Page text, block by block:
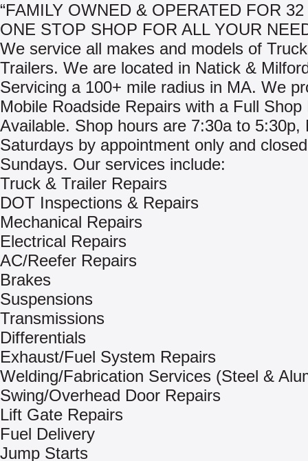
“FAMILY OWNED & OPERATED FOR
ONE STOP SHOP FOR ALL YOUR
We service all makes and models of
Trailers. We are located in Natick &
Servicing a 100+ mile radius in MA. We
Mobile Roadside Repairs with a Full Shop
Available. Shop hours are 7:30a to 5:30p,
Saturdays by appointment only and
Sundays. Our services include:
Truck & Trailer Repairs
DOT Inspections & Repairs
Mechanical Repairs
Electrical Repairs
AC/Reefer Repairs
Brakes
Suspensions
Transmissions
Differentials
Exhaust/Fuel System Repairs
Welding/Fabrication Services (Steel &
Swing/Overhead Door Repairs
Lift Gate Repairs
Fuel Delivery
Jump Starts